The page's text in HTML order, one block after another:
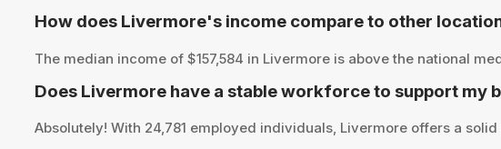
How does Livermore's income compare to other
The median income of $157,584 in Livermore is above the national
Does Livermore have a stable workforce to support my
Absolutely! With 24,781 employed individuals, Livermore offers a